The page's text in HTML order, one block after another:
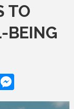
TO
BEING
Messenger